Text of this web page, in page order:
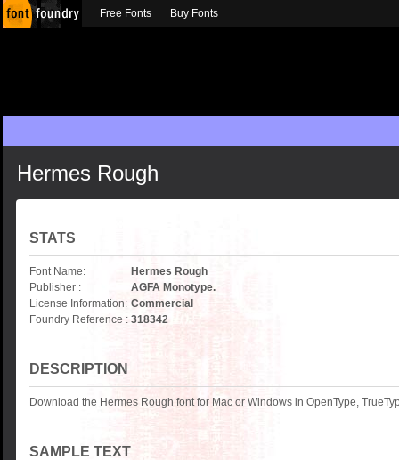
Hermes Rough
STATS
Font Name:
Hermes Rough
Publisher :
AGFA Monotype.
License Information: Commercial
Foundry Reference : 318342
DESCRIPTION
Download the Hermes Rough font for Mac or Windows in OpenType,
SAMPLE TEXT
Free Fonts Buy Fonts